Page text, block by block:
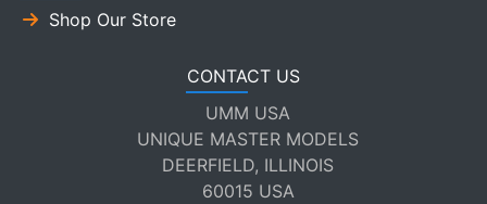
Shop Our Store
CONTACT US
UMM USA
UNIQUE MASTER MODELS
DEERFIELD, ILLINOIS
60015 USA